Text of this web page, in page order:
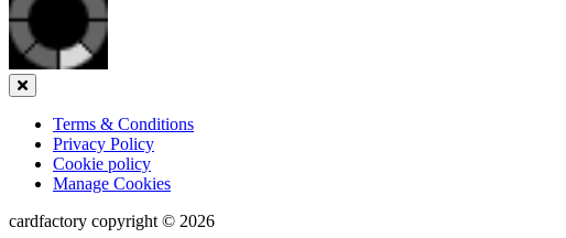
Close
Terms & Conditions
Privacy Policy
Cookie policy
Manage Cookies
cardfactory copyright © 2026